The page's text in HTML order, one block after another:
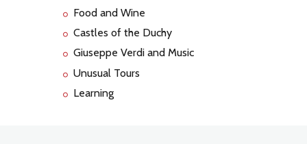
Food and Wine
Castles of the Duchy
Giuseppe Verdi and Music
Unusual Tours
Learning